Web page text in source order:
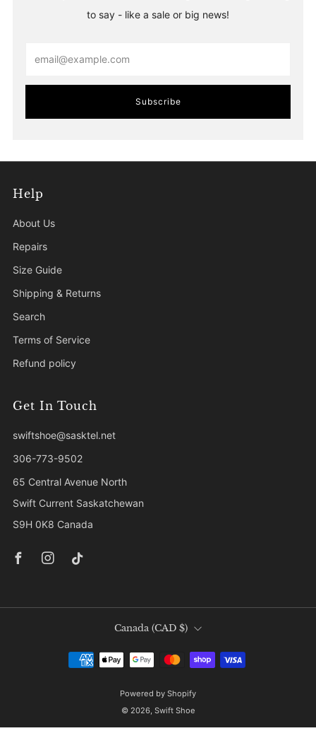
to say - like a sale or big news!
Subscribe
Help
About Us
Repairs
Size Guide
Shipping & Returns
Search
Terms of Service
Refund policy
Get In Touch
swiftshoe@sasktel.net
306-773-9502
65 Central Avenue North
Swift Current Saskatchewan
S9H 0K8 Canada
Country Canada (CAD $)
Powered by Shopify
© 2026, Swift Shoe